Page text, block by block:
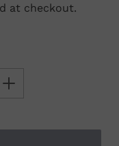
at checkout.